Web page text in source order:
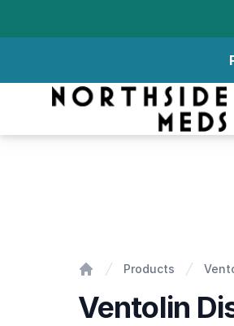
Northside Meds
Products
Ventolin